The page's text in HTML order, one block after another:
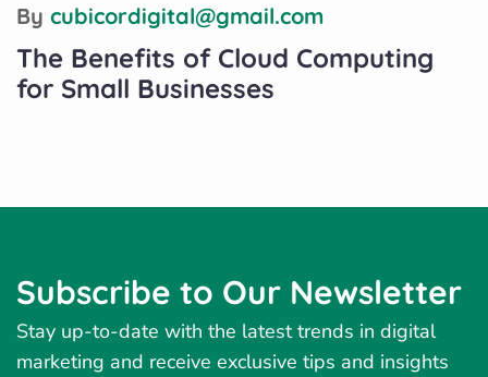
By cubicordigital@gmail.com
The Benefits of Cloud Computing
for Small Businesses
Subscribe to Our Newsletter
Stay up-to-date with the latest trends in digital
marketing and receive exclusive tips and insights